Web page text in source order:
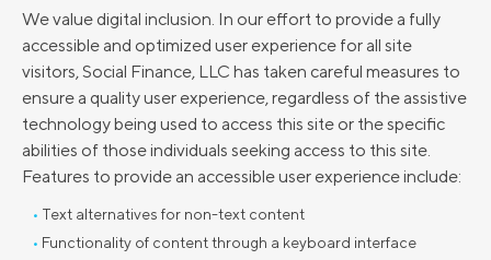
We value digital inclusion. In our effort to provide a fully
accessible and optimized user experience for all site
visitors, Social Finance, LLC has taken careful measures to
ensure a quality user experience, regardless of the assistive
technology being used to access this site or the specific
abilities of those individuals seeking access to this site.
Features to provide an accessible user experience include:
Text alternatives for non-text content
Functionality of content through a keyboard interface